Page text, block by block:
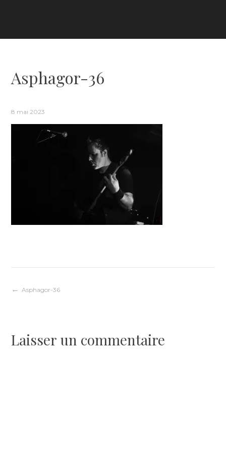
Asphagor-36
8 mai 2023
Navigation
l’article
Asphagor-36
Laisser un commentaire